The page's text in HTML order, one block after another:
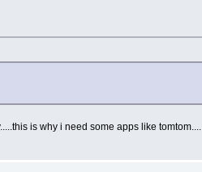
is why i need some apps like tomtom....